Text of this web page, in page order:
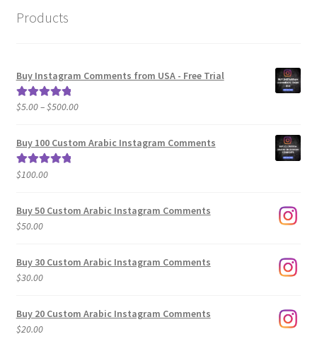
Products
Buy Instagram Comments from USA - Free Trial
Rated5.00
$5.00–$500.00Price
$5.00
Buy 100 Custom Arabic Instagram Comments
Rated5.00
$100.00
Buy 50 Custom Arabic Instagram Comments
$50.00
Buy 30 Custom Arabic Instagram Comments
$30.00
Buy 20 Custom Arabic Instagram Comments
$20.00